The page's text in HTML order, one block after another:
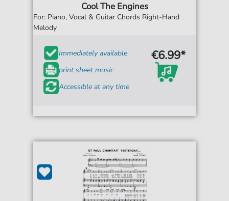
Cool The Engines
For: Piano, Vocal & Guitar Chords Right-Hand
Melody
Immediately available
print sheet music
Accessible at any time
€6.99*